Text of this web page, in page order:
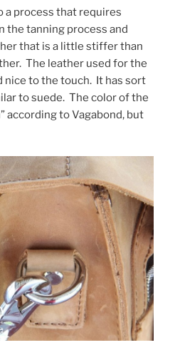
a process that requires
the tanning process and
that is a little stiffer than
The leather used for the
nice to the touch. It has sort
to suede. The color of the
according to Vagabond, but